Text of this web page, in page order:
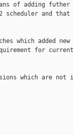
of adding futher
scheduler and
which added
for current
which are not